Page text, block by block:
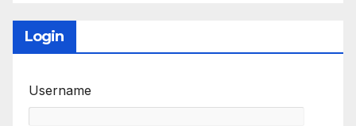
Login
Username